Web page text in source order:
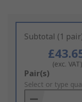
Subtotal (1
(exc. VAT)
Add
to
Basket
Pair(s)
Select or type